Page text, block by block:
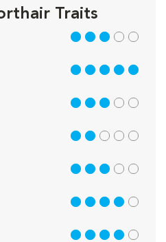
Traits
3 out of 5
5 out of 5
3 out of 5
2 out of 5
3 out of 5
4 out of 5
4 out of 5